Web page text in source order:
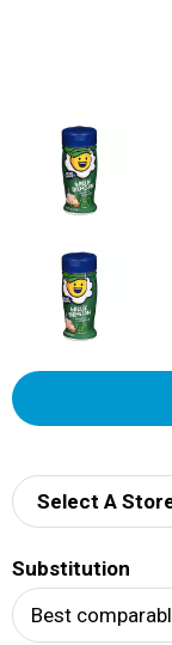
Select A
Substitution
Best